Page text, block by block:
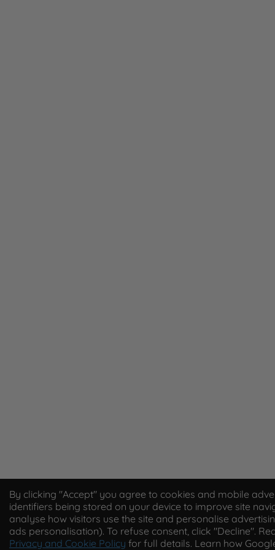
By clicking "Accept" you agree to cookies and mobile
identifiers being stored on your device to improve site
analyse how visitors use the site and personalise
ads personalisation). To refuse consent, click "Decline".
Privacy and Cookie Policy for full details. Learn how